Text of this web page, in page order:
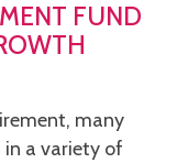
FUND
many
in a variety of